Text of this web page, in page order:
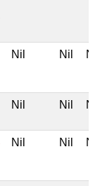
Nil Nil Nil
Nil Nil Nil
Nil Nil Nil